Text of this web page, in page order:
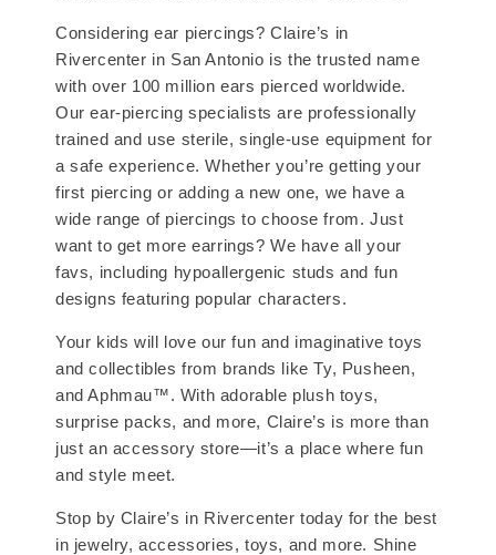
Considering ear piercings? Claire’s in
Rivercenter in San Antonio is the trusted name
with over 100 million ears pierced worldwide.
Our ear-piercing specialists are professionally
trained and use sterile, single-use equipment for
a safe experience. Whether you’re getting your
first piercing or adding a new one, we have a
wide range of piercings to choose from. Just
want to get more earrings? We have all your
favs, including hypoallergenic studs and fun
designs featuring popular characters.
Your kids will love our fun and imaginative toys
and collectibles from brands like Ty, Pusheen,
and Aphmau™. With adorable plush toys,
surprise packs, and more, Claire’s is more than
just an accessory store—it’s a place where fun
and style meet.
Stop by Claire’s in Rivercenter today for the best
in jewelry, accessories, toys, and more. Shine